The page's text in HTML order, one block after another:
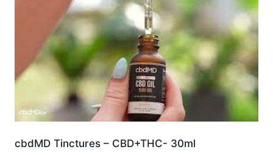
cbdMD Tinctures – CBD+THC- 30ml